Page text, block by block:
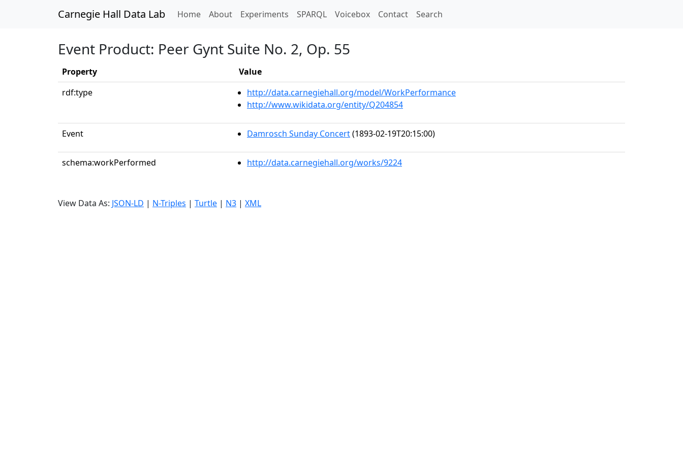
Carnegie Hall Data Lab Home(current)
About Experiments SPARQL Voicebox Contact Search
Event Product: Peer Gynt Suite No. 2, Op. 55
Property
Value
rdf:type
http://data.carnegiehall.org/model/WorkPerformance
http://www.wikidata.org/entity/Q204854
Event Damrosch Sunday Concert(1893-02-19T20:15:00)
schema:workPerformed http://data.carnegiehall.org/works/9224
View Data As: JSON-LD | N-Triples | Turtle | N3 | XML